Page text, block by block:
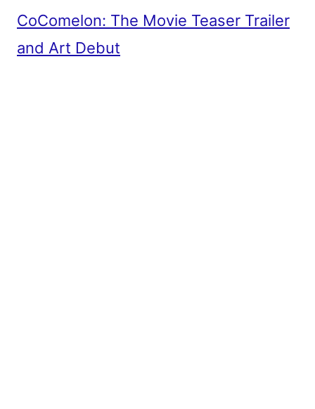
CoComelon: The Movie Teaser Trailer
and Art Debut